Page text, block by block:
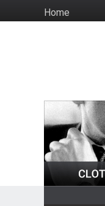
to
HomeSocial